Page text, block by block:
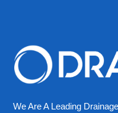
We Are A Leading